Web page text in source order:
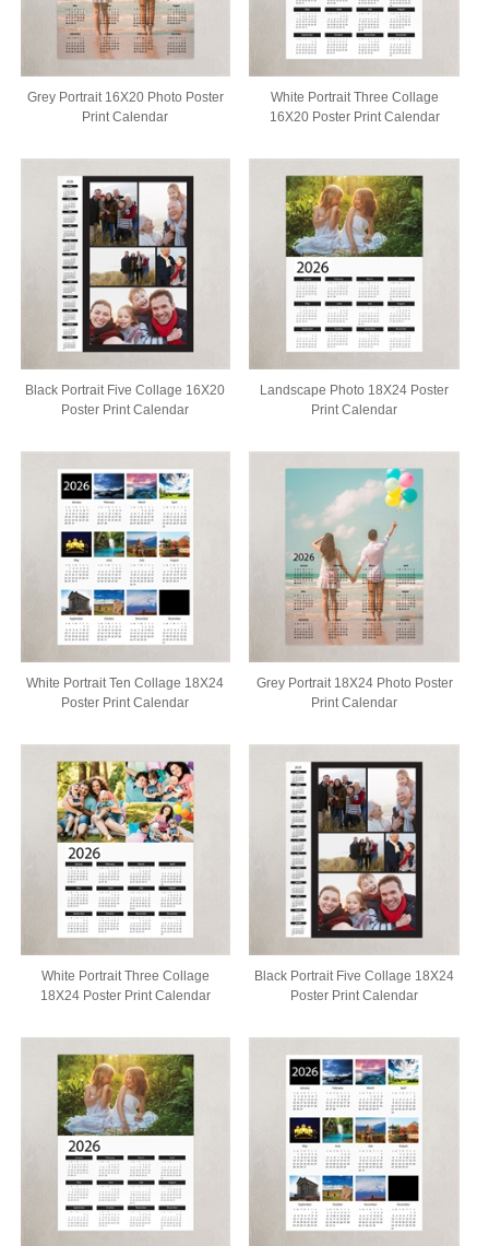
Grey Portrait 16X20 Photo Poster
Print Calendar
White Portrait Three Collage
16X20 Poster Print Calendar
Black Portrait Five Collage 16X20
Poster Print Calendar
Landscape Photo 18X24 Poster
Print Calendar
White Portrait Ten Collage 18X24
Poster Print Calendar
Grey Portrait 18X24 Photo Poster
Print Calendar
White Portrait Three Collage
18X24 Poster Print Calendar
Black Portrait Five Collage 18X24
Poster Print Calendar